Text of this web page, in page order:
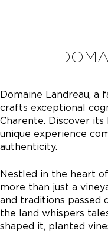
Domaine Landreau, a
crafts exceptional
Charente. Discover its
unique experience
authenticity.
Nestled in the heart
more than just a
and traditions passed
the land whispers
shaped it, planted